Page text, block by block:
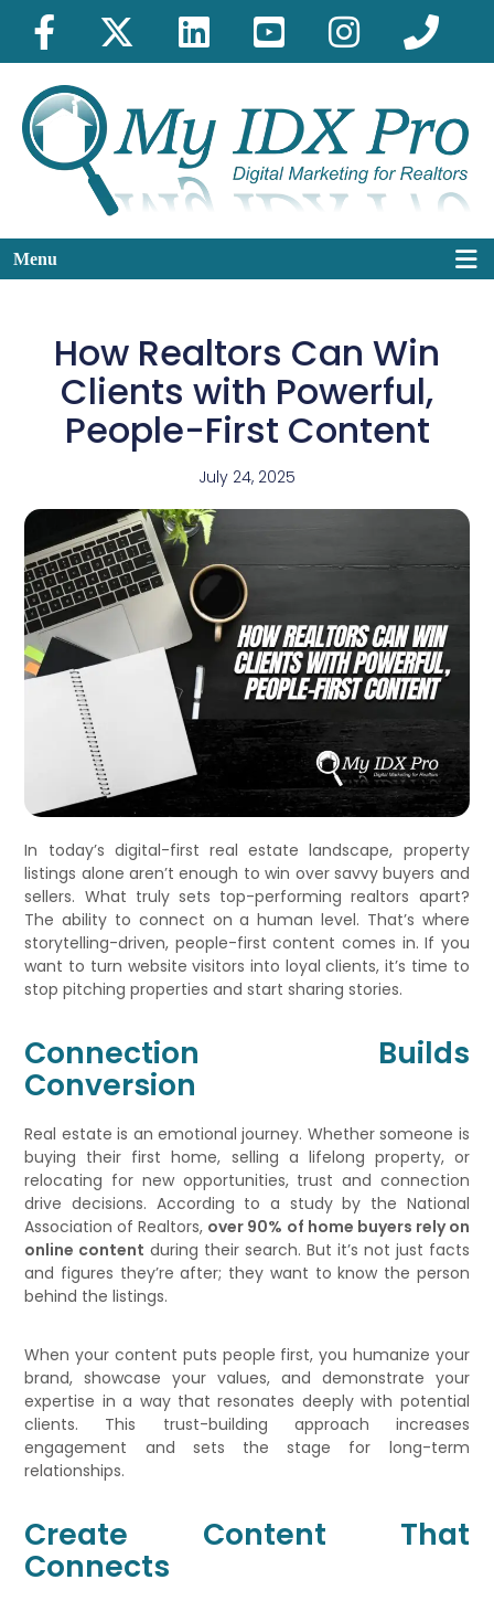
Menu
How Realtors Can Win
Clients with Powerful,
People-First Content
July 24, 2025
In today’s digital-first real estate landscape, property
listings alone aren’t enough to win over savvy buyers and
sellers. What truly sets top-performing realtors apart?
The ability to connect on a human level. That’s where
storytelling-driven, people-first content comes in. If you
want to turn website visitors into loyal clients, it’s time to
stop pitching properties and start sharing stories.
Connection Builds
Conversion
Real estate is an emotional journey. Whether someone is
buying their first home, selling a lifelong property, or
relocating for new opportunities, trust and connection
drive decisions. According to a study by the National
Association of Realtors, over 90% of home buyers rely on
online content during their search. But it’s not just facts
and figures they’re after; they want to know the person
behind the listings.
When your content puts people first, you humanize your
brand, showcase your values, and demonstrate your
expertise in a way that resonates deeply with potential
clients. This trust-building approach increases
engagement and sets the stage for long-term
relationships.
Create Content That
Connects